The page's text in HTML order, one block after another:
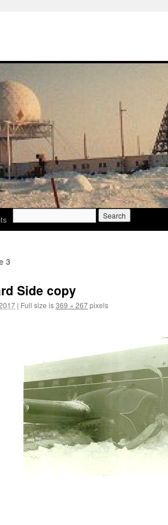
Search
for:
3
Side copy
| Full size is369 × 267pixels